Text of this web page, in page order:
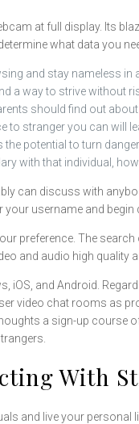
at full display. Its
what data you
and stay nameless in
a way to strive without
should find out
to stranger you can will
potential to turn
with that individual,
can discuss with
your username and
preference. The
and audio high
iOS, and Android.
video chat rooms as
a sign-up course
With
and live your